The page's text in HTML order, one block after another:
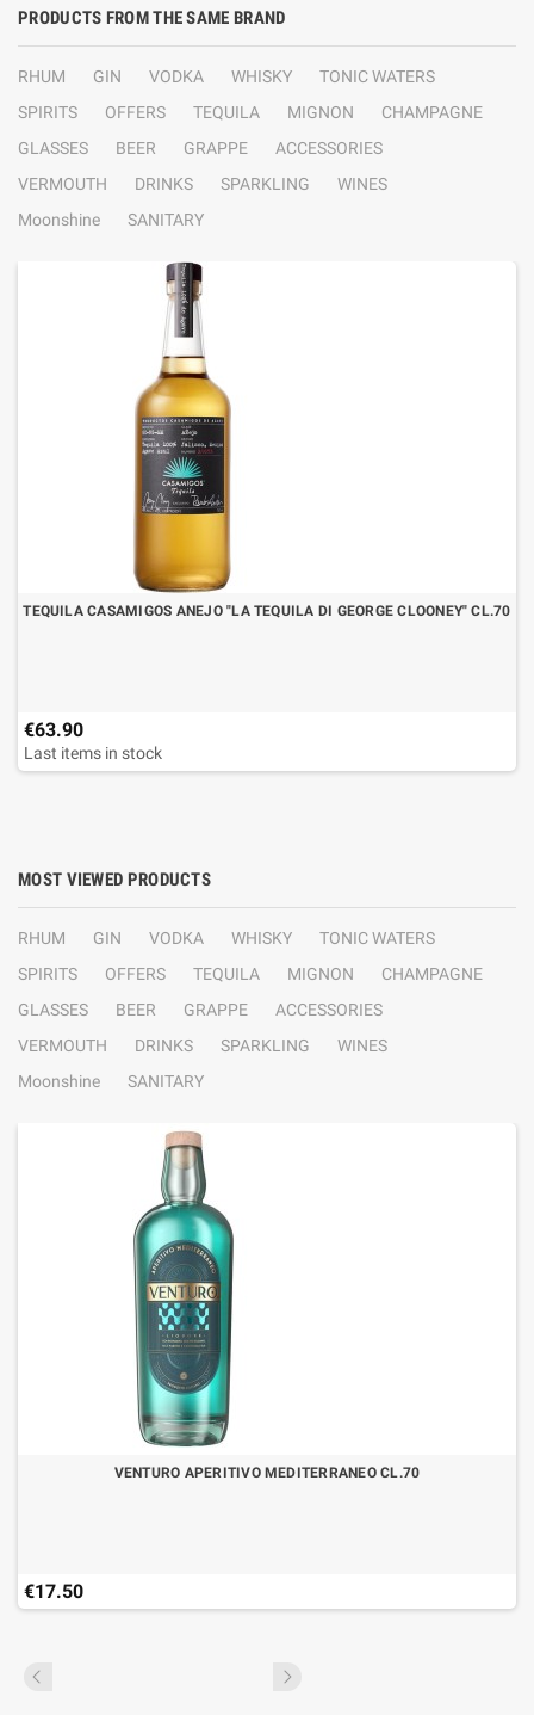
PRODUCTS FROM THE SAME BRAND
RHUM GIN VODKA WHISKY
TONIC WATERS
SPIRITS
OFFERS TEQUILA MIGNON
CHAMPAGNE
GLASSES
BEER GRAPPE
ACCESSORIES
VERMOUTH
DRINKS SPARKLING
WINES
Moonshine
SANITARY
TEQUILA CASAMIGOS ANEJO "LA TEQUILA DI GEORGE CLOONEY" CL.70
€63.90
Last items in stock
MOST VIEWED PRODUCTS
RHUM GIN VODKA WHISKY
TONIC WATERS
SPIRITS
OFFERS TEQUILA MIGNON
CHAMPAGNE
GLASSES
BEER GRAPPE
ACCESSORIES
VERMOUTH
DRINKS SPARKLING
WINES
Moonshine
SANITARY
VENTURO APERITIVO MEDITERRANEO CL.70
€17.50